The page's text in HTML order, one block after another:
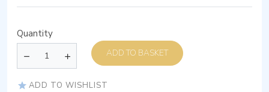
Quantity
ADD TO BASKET
ADD TO WISHLIST